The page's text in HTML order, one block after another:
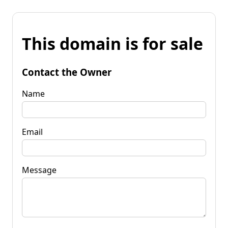
This domain is for sale
Contact the Owner
Name
Email
Message